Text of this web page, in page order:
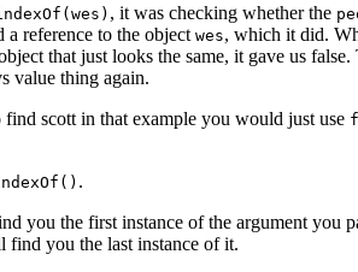
, it was checking whether the
a reference to the object wes, which it did.
that just looks the same, it gave us false.
value thing again.
scott in that example you would just use
.
you the first instance of the argument you
find you the last instance of it.